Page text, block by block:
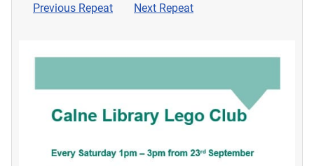
Previous Repeat
Next Repeat